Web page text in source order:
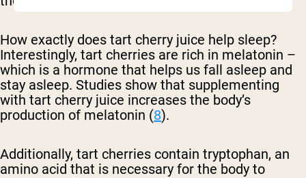
How exactly does tart cherry juice help sleep?
Interestingly, tart cherries are rich in melatonin –
which is a hormone that helps us fall asleep and
stay asleep. Studies show that supplementing
with tart cherry juice increases the body’s
production of melatonin (8).
Additionally, tart cherries contain tryptophan, an
amino acid that is necessary for the body to